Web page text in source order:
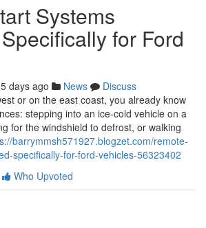
Systems
for Ford
days ago News
Discuss
or on the east coast, you already know
stepping into an ice-cold vehicle on a
for the windshield to defrost, or walking
barrymmsh571927.blogzet.com/remote-
specifically-for-ford-vehicles-56323402
Who Upvoted